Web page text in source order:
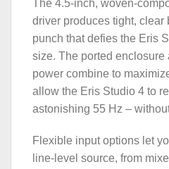
The 4.5-inch, woven-
driver produces tight, clear
punch that defies the Eris
size. The ported enclosure
power combine to
allow the Eris Studio 4 to
astonishing 55 Hz –
Flexible input options let
line-level source, from